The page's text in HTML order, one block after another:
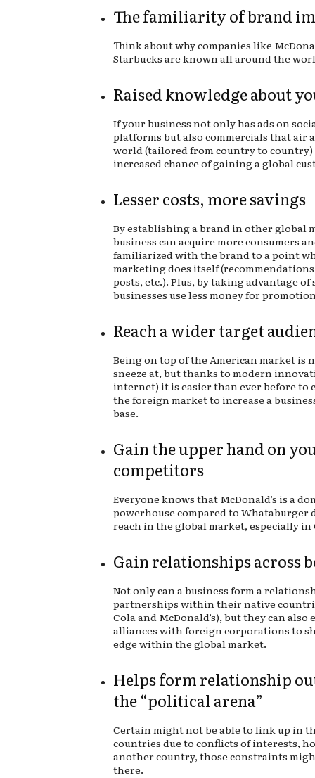
The familiarity of brand
Think about why companies like
Starbucks are known all around the
Raised knowledge about
If your business not only has ads on
platforms but also commercials that air
world (tailored from country to country)
increased chance of gaining a global
Lesser costs, more savings
By establishing a brand in other global
business can acquire more consumers
familiarized with the brand to a point
marketing does itself
posts, etc.). Plus, by taking advantage of
businesses use less money for
Reach a wider target
Being on top of the American market is
sneeze at, but thanks to modern
internet) it is easier than ever before to
the foreign market to increase a
base.
Gain the upper hand on
competitors
Everyone knows that McDonald’s is a
powerhouse compared to Whataburger
reach in the global market, especially in
Gain relationships across
Not only can a business form a
partnerships within their native
Cola and McDonald’s), but they can also
alliances with foreign corporations to
edge within the global market.
Helps form relationship
the “political arena”
Certain might not be able to link up in
countries due to conflicts of interests,
another country, those constraints
there.